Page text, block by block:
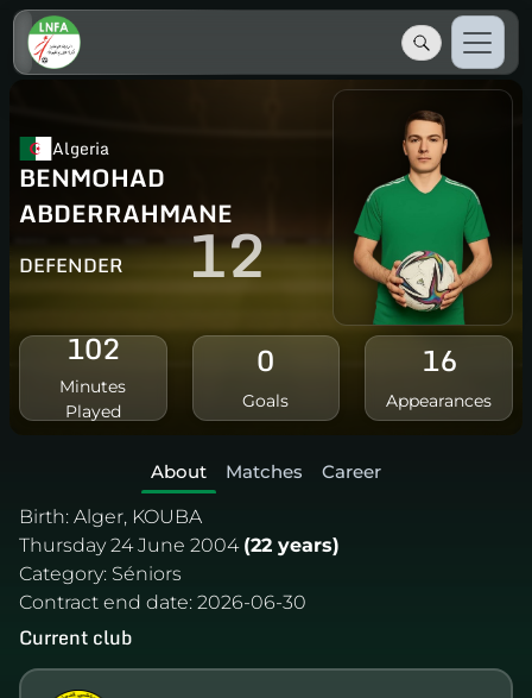
Algeria
BENMOHAD
ABDERRAHMANE
DEFENDER 12
102
Minutes
Played
0
Goals
16
Appearances
About Matches
Career
Birth: Alger, KOUBA
Thursday 24 June 2004 (22 years)
Category: Séniors
Contract end date: 2026-06-30
Current club